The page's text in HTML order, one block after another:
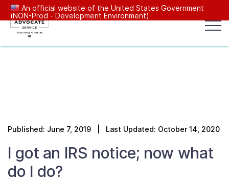
An official website of the United States Government
(NON-Prod - Development Environment)
Reports to Congress
Published: June 7, 2019 | Last Updated: October 14, 2020
I got an IRS notice; now what
do I do?